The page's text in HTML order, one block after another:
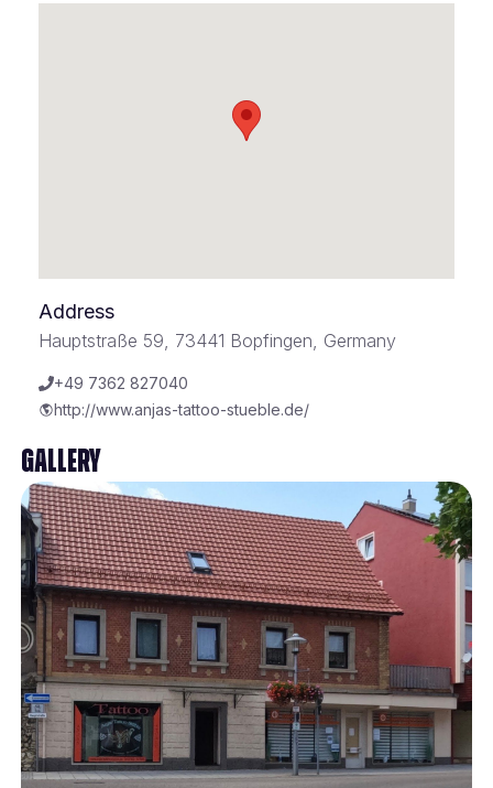
Address
Hauptstraße 59, 73441 Bopfingen, Germany
+49 7362 827040
http://www.anjas-tattoo-stueble.de/
Gallery